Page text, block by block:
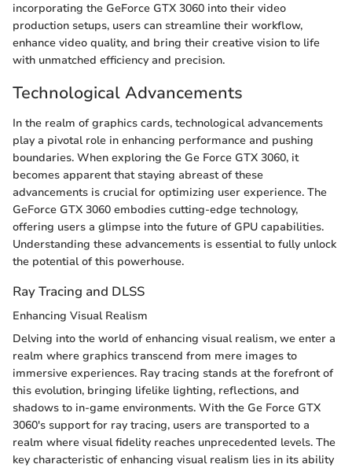
incorporating the GeForce GTX 3060 into their video
production setups, users can streamline their workflow,
enhance video quality, and bring their creative vision to life
with unmatched efficiency and precision.
Technological Advancements
In the realm of graphics cards, technological advancements
play a pivotal role in enhancing performance and pushing
boundaries. When exploring the Ge Force GTX 3060, it
becomes apparent that staying abreast of these
advancements is crucial for optimizing user experience. The
GeForce GTX 3060 embodies cutting-edge technology,
offering users a glimpse into the future of GPU capabilities.
Understanding these advancements is essential to fully unlock
the potential of this powerhouse.
Ray Tracing and DLSS
Enhancing Visual Realism
Delving into the world of enhancing visual realism, we enter a
realm where graphics transcend from mere images to
immersive experiences. Ray tracing stands at the forefront of
this evolution, bringing lifelike lighting, reflections, and
shadows to in-game environments. With the Ge Force GTX
3060's support for ray tracing, users are transported to a
realm where visual fidelity reaches unprecedented levels. The
key characteristic of enhancing visual realism lies in its ability